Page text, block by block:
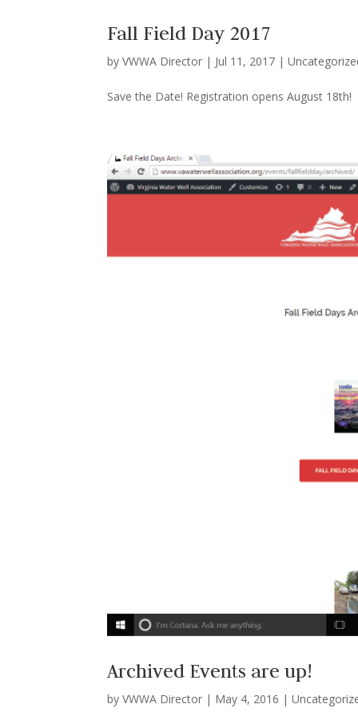
Fall Field Day 2017
byVWWA Director | Jul 11, 2017 |
Save the Date! Registration opens August 18th!
Archived Events are up!
byVWWA Director | May 4, 2016 |